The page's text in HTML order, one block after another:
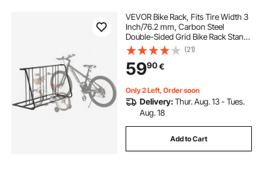
VEVOR Bike Rack, Fits Tire Width 3
Inch/76.2 mm, Carbon Steel
Double-Sided Grid Bike Rack Stand,
Freestanding Bicycle Storage
Holder for Curbside, Garage,
Indoor, Outdoor Parking, 6-Bicycle
Capacity
(21)
5990€
Only 2 Left, Order soon
Delivery:Thur. Aug. 13 - Tues.
Aug. 18
Add to Cart